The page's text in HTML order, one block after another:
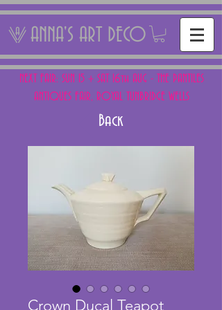
ANNA'S ART DECO
NEXT FAIR: SUN 15 + SAT 16th AUG - THE PANTILES
ANTIQUES FAIR, ROYAL TUNBRIDGE WELLS
Back
Crown Ducal Teapot